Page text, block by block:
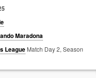
Maradona
League Match Day 2, Season